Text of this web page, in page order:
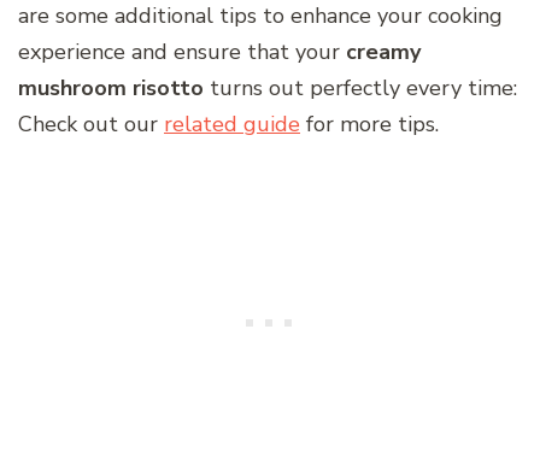
are some additional tips to enhance your cooking
experience and ensure that your creamy
mushroom risotto turns out perfectly every time:
Check out our related guide for more tips.